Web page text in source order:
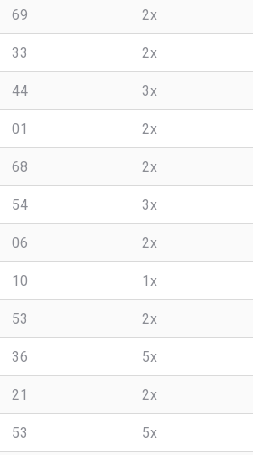
69 2x
33 2x
44 3x
01 2x
68 2x
54 3x
06 2x
10 1x
53 2x
36 5x
21 2x
53 5x